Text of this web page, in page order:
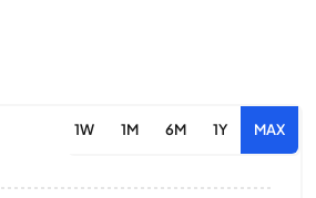
1W 1M 6M 1Y MAX